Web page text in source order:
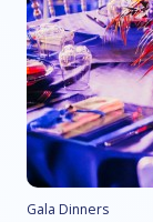
Gala Dinners